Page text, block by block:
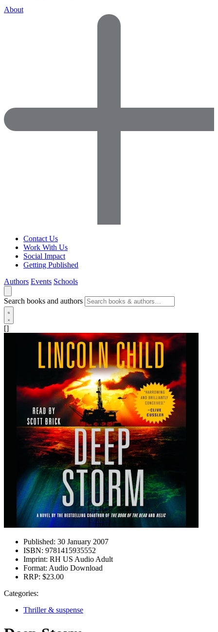
About
Contact Us
Work With Us
Social Impact
Getting Published
Authors Events Schools
Search books and authors
[]
Published: 30 January 2007
ISBN: 9781415935552
Imprint: RH US Audio Adult
Format: Audio Download
RRP: $23.00
Categories:
Thriller & suspense